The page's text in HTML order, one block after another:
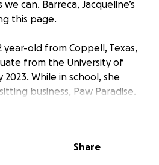
can. Barreca, Jacqueline’s
this page.
year-old from Coppell, Texas,
from the University of
2023. While in school, she
business, Paw Paradise.
this entrepreneurial venture
last assignment, on
Share